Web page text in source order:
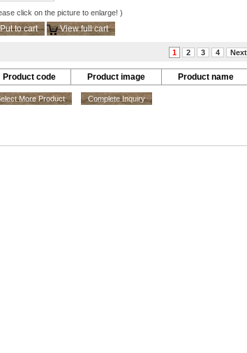
click on the picture to enlarge! )
to cart View full cart
1 2 3 4 Next
Product code Product image Product name
More Product Complete Inquiry